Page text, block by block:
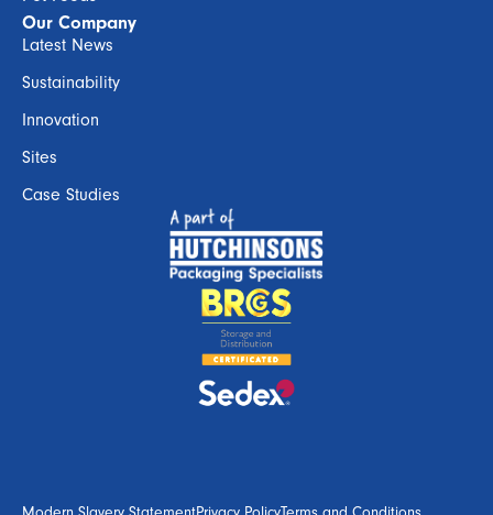
Our Company
Latest News
Sustainability
Innovation
Sites
Case Studies